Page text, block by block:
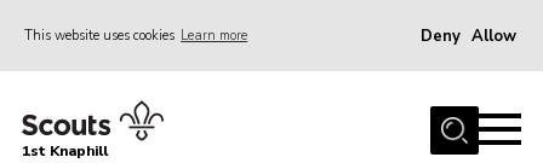
This website uses cookies Learn more Deny Allow
Home
1st Knaphill